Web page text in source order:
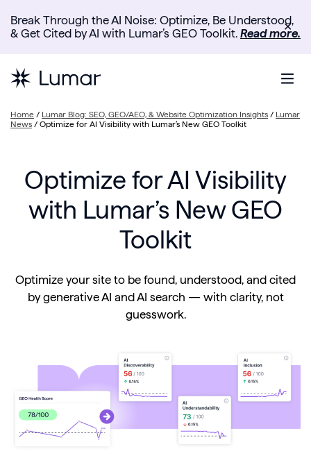
Break Through the AI Noise: Optimize, Be Understood,
& Get Cited by AI with Lumar’s GEO Toolkit. Read more.
✕
Home / Lumar Blog: SEO, GEO/AEO, & Website Optimization Insights / Lumar
News / Optimize for AI Visibility with Lumar’s New GEO Toolkit
Optimize for AI Visibility
with Lumar’s New GEO
Toolkit
Optimize your site to be found, understood, and cited
by generative AI and AI search — with clarity, not
guesswork.